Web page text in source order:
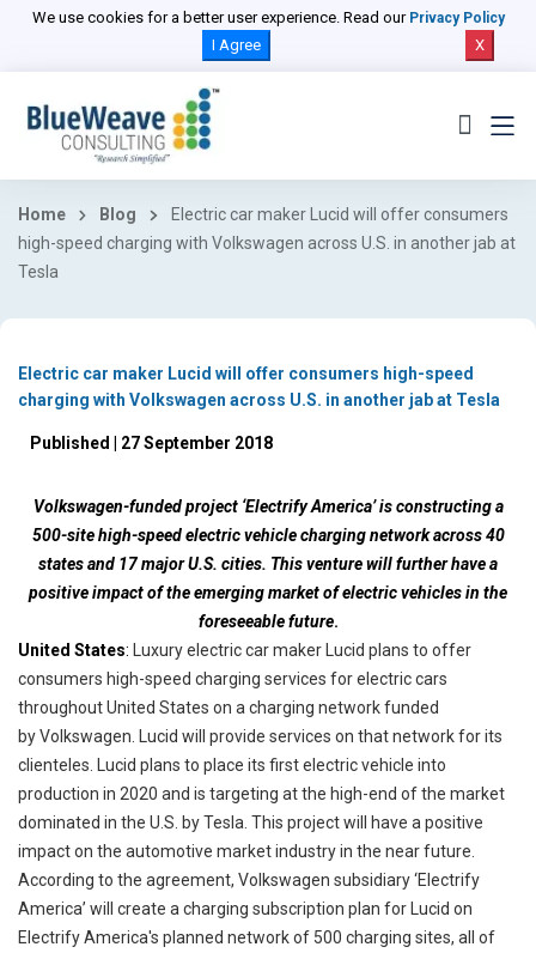
We use cookies for a better user experience. Read our Privacy Policy
I Agree X
Home Blog
Electric car maker Lucid will offer consumers
high-speed charging with Volkswagen across U.S. in another jab at
Tesla
Electric car maker Lucid will offer consumers high-speed
charging with Volkswagen across U.S. in another jab at Tesla
Published | 27 September 2018
Volkswagen-funded project ‘Electrify America’ is constructing a
500-site high-speed electric vehicle charging network across 40
states and 17 major U.S. cities. This venture will further have a
positive impact of the emerging market of electric vehicles in the
foreseeable future.
United States:
Luxury electric car maker Lucid plans to offer
consumers high-speed charging services for electric cars
throughoutUnited States on a charging network funded
by Volkswagen. Lucid will provide services on that network for its
clienteles . Lucid plans to place its first electric vehicle into
production in 2020 and is targeting at the high-end of the market
dominated in the U.S. by Tesla. This project will have a positive
impact on the automotive market industry in the near future.
According to the agreement, Volkswagen subsidiary ‘Electrify
America’ will create a charging subscription plan for Lucid on
Electrify America's planned network of 500 charging sites, all of